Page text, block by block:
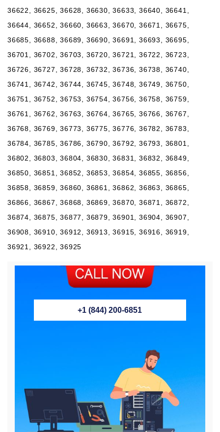
36622, 36625, 36628, 36630, 36633, 36640, 36641,
36644, 36652, 36660, 36663, 36670, 36671, 36675,
36685, 36688, 36689, 36690, 36691, 36693, 36695,
36701, 36702, 36703, 36720, 36721, 36722, 36723,
36726, 36727, 36728, 36732, 36736, 36738, 36740,
36741, 36742, 36744, 36745, 36748, 36749, 36750,
36751, 36752, 36753, 36754, 36756, 36758, 36759,
36761, 36762, 36763, 36764, 36765, 36766, 36767,
36768, 36769, 36773, 36775, 36776, 36782, 36783,
36784, 36785, 36786, 36790, 36792, 36793, 36801,
36802, 36803, 36804, 36830, 36831, 36832, 36849,
36850, 36851, 36852, 36853, 36854, 36855, 36856,
36858, 36859, 36860, 36861, 36862, 36863, 36865,
36866, 36867, 36868, 36869, 36870, 36871, 36872,
36874, 36875, 36877, 36879, 36901, 36904, 36907,
36908, 36910, 36912, 36913, 36915, 36916, 36919,
36921, 36922, 36925
+1 (844) 200-6851